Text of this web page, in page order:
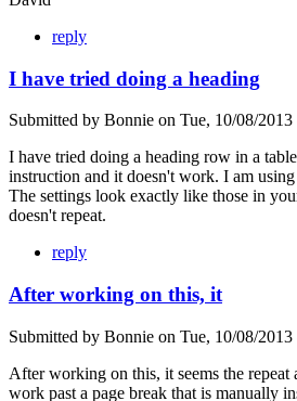
reply
I have tried doing a heading
Submitted by Bonnie on Tue, 10/08/
I have tried doing a heading row in a
instruction and it doesn't work. I am
The settings look exactly like those in
doesn't repeat.
reply
After working on this, it
Submitted by Bonnie on Tue, 10/08/2013
After working on this, it seems the
work past a page break that is manually